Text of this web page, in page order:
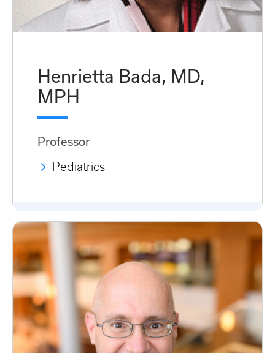
Henrietta Bada, MD,
MPH
Professor
Pediatrics